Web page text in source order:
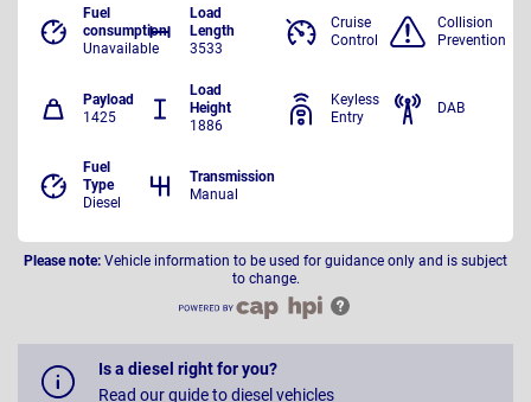
Fuel
consumption
Unavailable
Load
Length
3533
Payload
1425
Load
Height
1886
Fuel
Type
Diesel
Transmission
Manual
Cruise
Control
Collision
Prevention
Keyless
Entry
DAB
Please note: Vehicle information to be used for guidance only and is subject
to change.
Is a diesel right for you?
Read our guide to diesel vehicles